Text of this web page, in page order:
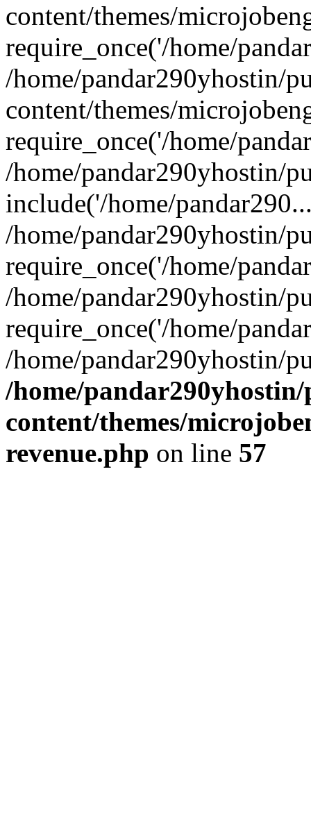
content/themes/
require_once('/home/
/home/pandar290yhostin/
content/themes/
require_once('/home/
/home/pandar290yhostin/
include('/home/
/home/pandar290yhostin/
require_once('/home/
/home/pandar290yhostin/
require_once('/home/
/home/pandar290yhostin/
/home/
content/themes/
revenue.php on line 57